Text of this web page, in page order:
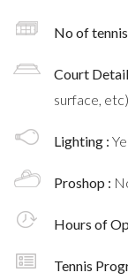
No of
Court
surface, etc)
Lighting :
Proshop :
Hours of
Tennis